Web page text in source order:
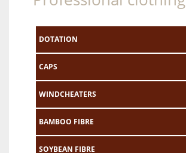
DOTATION
CAPS
WINDCHEATERS
BAMBOO FIBRE
SOYBEAN FIBRE